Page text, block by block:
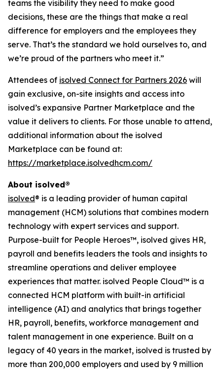
teams the visibility they need to make good
decisions, these are the things that make a real
difference for employers and the employees they
serve. That’s the standard we hold ourselves to, and
we’re proud of the partners who meet it.”
Attendees of isolved Connect for Partners 2026 will
gain exclusive, on-site insights and access into
isolved’s expansive Partner Marketplace and the
value it delivers to clients. For those unable to attend,
additional information about the isolved
Marketplace can be found at:
https://marketplace.isolvedhcm.com/
About isolved®
isolved® is a leading provider of human capital
management (HCM) solutions that combines modern
technology with expert services and support.
Purpose-built for People Heroes™, isolved gives HR,
payroll and benefits leaders the tools and insights to
streamline operations and deliver employee
experiences that matter. isolved People Cloud™ is a
connected HCM platform with built-in artificial
intelligence (AI) and analytics that brings together
HR, payroll, benefits, workforce management and
talent management in one experience. Built on a
legacy of 40 years in the market, isolved is trusted by
more than 200,000 employers and used by 9 million